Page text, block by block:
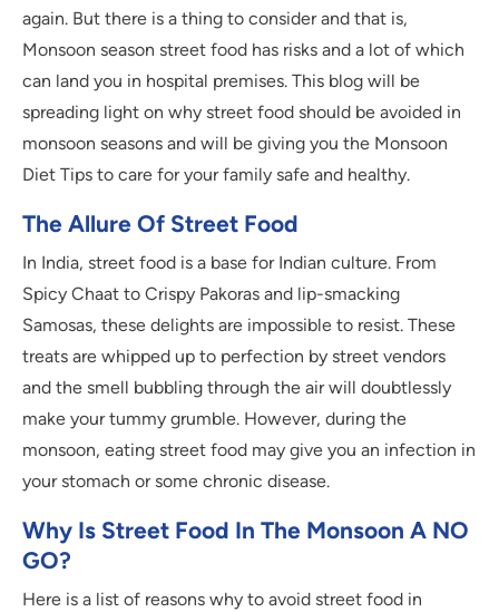
again. But there is a thing to consider and that is,
Monsoon season street food has risks and a lot of which
can land you in hospital premises. This blog will be
spreading light on why street food should be avoided in
monsoon seasons and will be giving you the Monsoon
Diet Tips to care for your family safe and healthy.
The Allure Of Street Food
In India, street food is a base for Indian culture. From
Spicy Chaat to Crispy Pakoras and lip-smacking
Samosas, these delights are impossible to resist. These
treats are whipped up to perfection by street vendors
and the smell bubbling through the air will doubtlessly
make your tummy grumble. However, during the
monsoon, eating street food may give you an infection in
your stomach or some chronic disease.
Why Is Street Food In The Monsoon A NO
GO?
Here is a list of reasons why to avoid street food in